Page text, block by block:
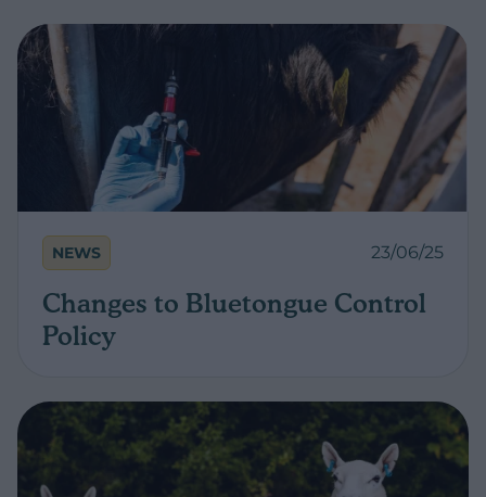
NEWS 23/06/25
Changes to Bluetongue Control
Policy